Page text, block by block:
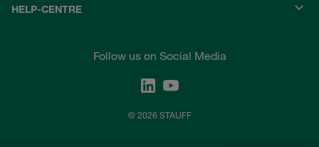
HELP-CENTRE
Follow us on Social Media
© 2026 STAUFF